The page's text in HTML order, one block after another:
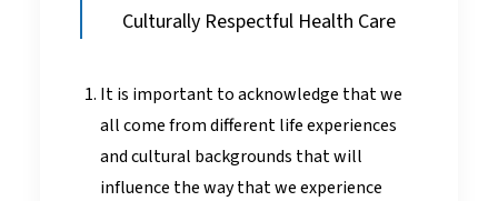
Culturally Respectful Health Care
It is important to acknowledge that we
all come from different life experiences
and cultural backgrounds that will
influence the way that we experience